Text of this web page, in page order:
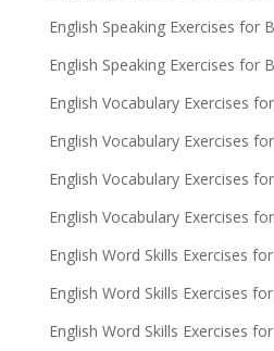
English Speaking Exercises for
English Speaking Exercises for
English Vocabulary Exercises
English Vocabulary Exercises
English Vocabulary Exercises
English Vocabulary Exercises
English Word Skills Exercises for
English Word Skills Exercises
English Word Skills Exercises